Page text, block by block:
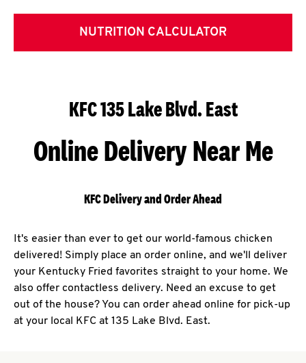
NUTRITION CALCULATOR
KFC 135 Lake Blvd. East
Online Delivery Near Me
KFC Delivery and Order Ahead
It's easier than ever to get our world-famous chicken
delivered! Simply place an order online, and we'll deliver
your Kentucky Fried favorites straight to your home. We
also offer contactless delivery. Need an excuse to get
out of the house? You can order ahead online for pick-up
at your local KFC at 135 Lake Blvd. East.